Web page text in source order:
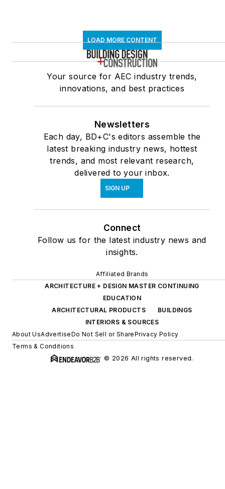
LOAD MORE CONTENT
Your source for AEC industry trends,
innovations, and best practices
Newsletters
Each day, BD+C's editors assemble the
latest breaking industry news, hottest
trends, and most relevant research,
delivered to your inbox.
SIGN UP
Connect
Follow us for the latest industry news and
insights.
Affiliated Brands
ARCHITECTURE + DESIGN MASTER CONTINUING
EDUCATION
ARCHITECTURAL PRODUCTS
BUILDINGS
INTERIORS & SOURCES
About UsAdvertiseDo Not Sell or SharePrivacy Policy
Terms & Conditions
© 2026 All rights reserved.